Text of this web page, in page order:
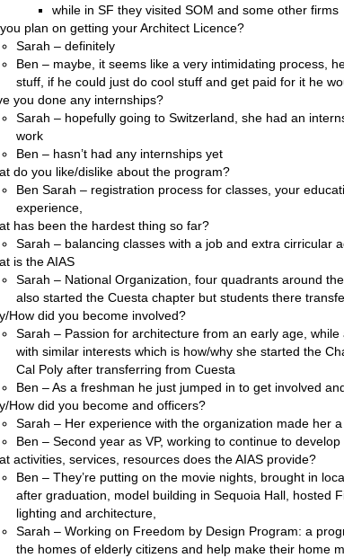
while in SF they visited SOM and some other firms
plan on getting your Architect Licence?
Sarah – definitely
Ben – maybe, it seems like a very intimidating process,
stuff, if he could just do cool stuff and get paid for it he
you done any internships?
Sarah – hopefully going to Switzerland, she had an
work
Ben – hasn’t had any internships yet
do you like/dislike about the program?
Ben Sarah – registration process for classes, your
experience,
has been the hardest thing so far?
Sarah – balancing classes with a job and extra cirricular
is the AIAS
Sarah – National Organization, four quadrants around
also started the Cuesta chapter but students there
How did you become involved?
Sarah – Passion for architecture from an early age,
with similar interests which is how/why she started the
Cal Poly after transferring from Cuesta
Ben – As a freshman he just jumped in to get involved
How did you become and officers?
Sarah – Her experience with the organization made her
Ben – Second year as VP, working to continue to
activities, services, resources does the AIAS provide?
Ben – They’re putting on the movie nights, brought in
after graduation, model building in Sequoia Hall, hosted
lighting and architecture,
Sarah – Working on Freedom by Design Program: a
the homes of elderly citizens and help make their home